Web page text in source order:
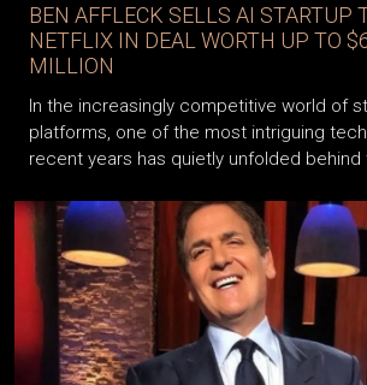
BEN AFFLECK SELLS AI STARTUP
NETFLIX IN DEAL WORTH UP TO
MILLION
In the increasingly competitive world of
platforms, one of the most intriguing
recent years has quietly unfolded behind